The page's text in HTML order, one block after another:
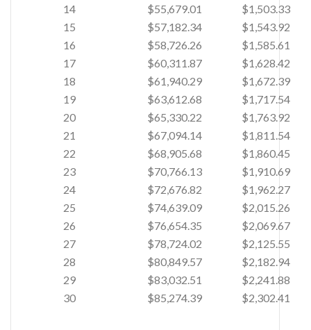
14 $55,679.01
$1,503.33
15
$57,182.34
$1,543.92
16
$58,726.26
$1,585.61
17
$60,311.87
$1,628.42
18
$61,940.29
$1,672.39
19
$63,612.68
$1,717.54
20
$65,330.22
$1,763.92
21
$67,094.14
$1,811.54
22
$68,905.68
$1,860.45
23
$70,766.13
$1,910.69
24
$72,676.82
$1,962.27
25
$74,639.09
$2,015.26
26
$76,654.35
$2,069.67
27
$78,724.02
$2,125.55
28
$80,849.57
$2,182.94
29
$83,032.51
$2,241.88
30
$85,274.39 $2,302.41